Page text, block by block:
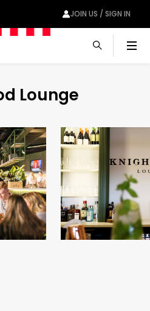
JOIN US / SIGN IN
Lounge